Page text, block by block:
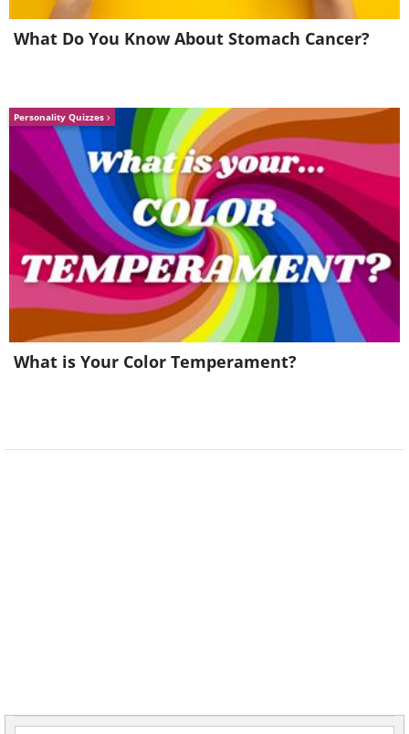
Barbin. Highly Commended
“A banded alder borer (Rosalia funebris
What Do You Know About Stomach Cancer?
Personality Quizzes
What is Your Color Temperament?